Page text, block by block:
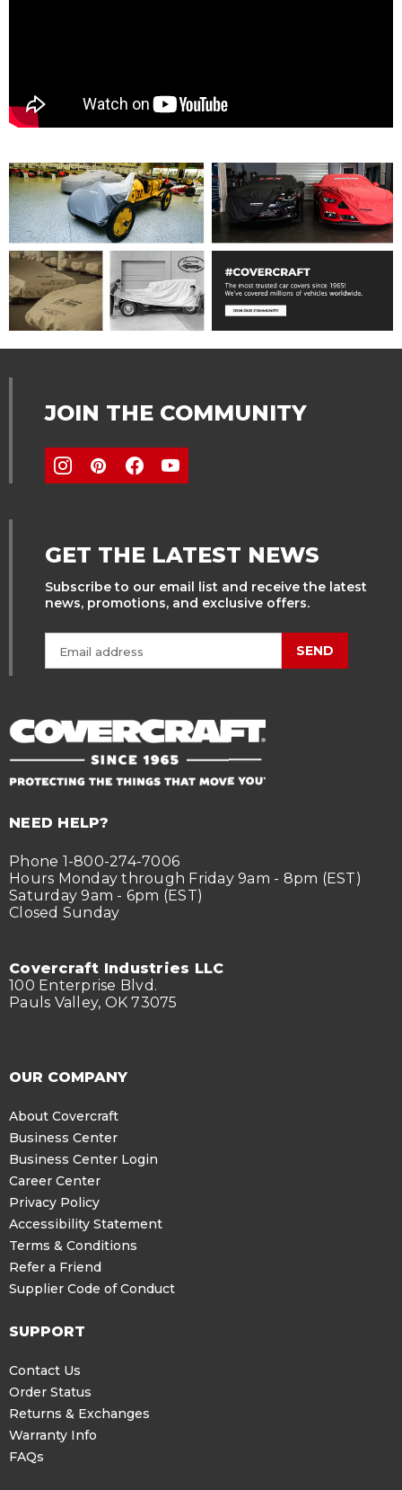
JOIN THE COMMUNITY
GET THE LATEST NEWS
Subscribe to our email list and receive the latest
news, promotions, and exclusive offers.
SEND
NEED HELP?
Phone 1-800-274-7006
Hours Monday through Friday 9am - 8pm (EST)
Saturday 9am - 6pm (EST)
Closed Sunday
Covercraft Industries LLC
100 Enterprise Blvd.
Pauls Valley, OK 73075
OUR COMPANY
About Covercraft
Business Center
Business Center Login
Career Center
Privacy Policy
Accessibility Statement
Terms & Conditions
Refer a Friend
Supplier Code of Conduct
SUPPORT
Contact Us
Order Status
Returns & Exchanges
Warranty Info
FAQs